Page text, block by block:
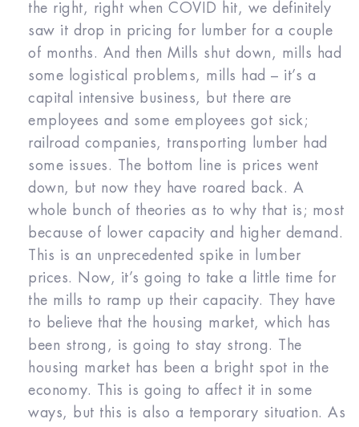
the right, right when COVID hit, we definitely
saw it drop in pricing for lumber for a couple
of months. And then Mills shut down, mills had
some logistical problems, mills had – it’s a
capital intensive business, but there are
employees and some employees got sick;
railroad companies, transporting lumber had
some issues. The bottom line is prices went
down, but now they have roared back. A
whole bunch of theories as to why that is; most
because of lower capacity and higher demand.
This is an unprecedented spike in lumber
prices. Now, it’s going to take a little time for
the mills to ramp up their capacity. They have
to believe that the housing market, which has
been strong, is going to stay strong. The
housing market has been a bright spot in the
economy. This is going to affect it in some
ways, but this is also a temporary situation. As